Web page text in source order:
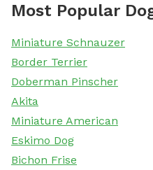
Most Popular
Miniature Schnauzer
Border Terrier
Doberman Pinscher
Akita
Miniature American
Eskimo Dog
Bichon Frise